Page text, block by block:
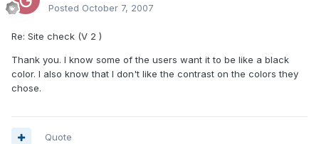
Posted October 7, 2007
Re: Site check (V 2 )
Thank you. I know some of the users want it to be like a black
color. I also know that I don't like the contrast on the colors they
chose.
Quote